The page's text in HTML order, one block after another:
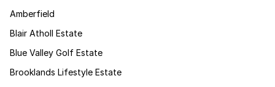
Amberfield
Blair Atholl Estate
Blue Valley Golf Estate
Brooklands Lifestyle Estate